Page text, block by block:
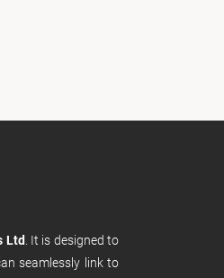
Ltd . It is designed to
seamlessly link to